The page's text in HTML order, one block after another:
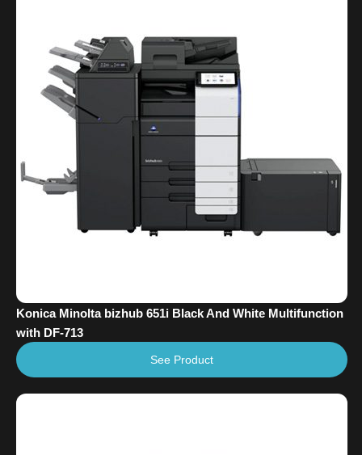
Konica Minolta bizhub 651i Black And White Multifunction
with DF-713
See Product